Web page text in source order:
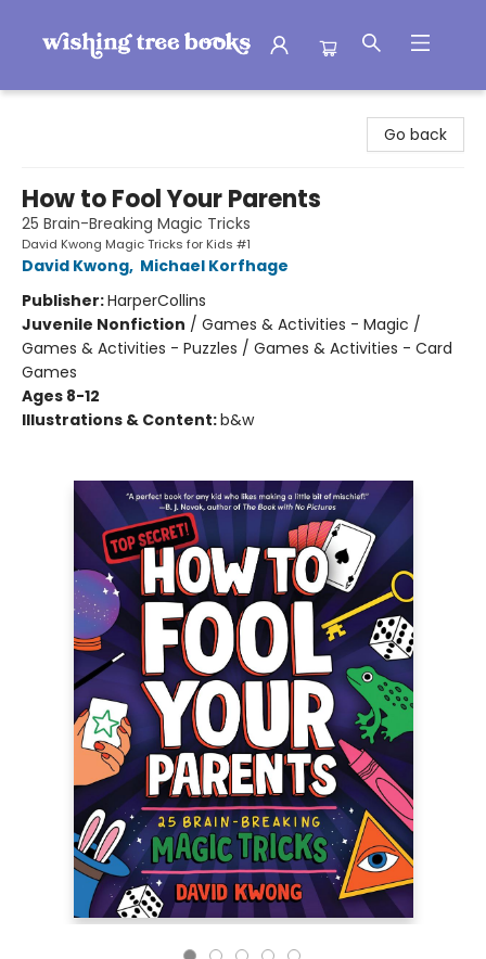
Go back
How to Fool Your Parents
25 Brain-Breaking Magic Tricks
David Kwong Magic Tricks for Kids #1
David Kwong, Michael Korfhage
Publisher:HarperCollins
Juvenile Nonfiction / Games & Activities - Magic /
Games & Activities - Puzzles / Games & Activities - Card
Games
Ages 8-12
Illustrations & Content:b&w